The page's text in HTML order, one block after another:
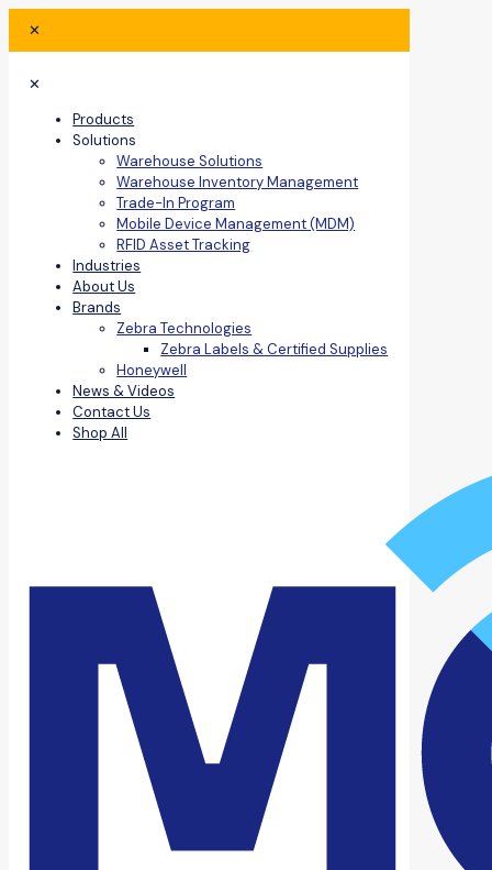
✕
✕
Products
Solutions
Warehouse Solutions
Warehouse Inventory Management
Trade-In Program
Mobile Device Management (MDM)
RFID Asset Tracking
Industries
About Us
Brands
Zebra Technologies
Zebra Labels & Certified Supplies
Honeywell
News & Videos
Contact Us
Shop All